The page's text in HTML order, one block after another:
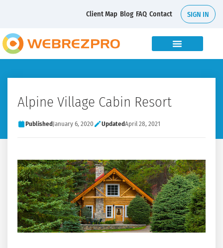
Client Map Blog FAQ Contact SIGN IN
Alpine Village Cabin Resort
PublishedJanuary 6, 2020 UpdatedApril 28, 2021